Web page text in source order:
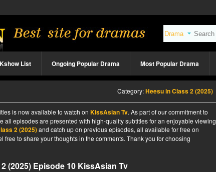
Kshow List Ongoing Popular Drama Most Popular Drama
Category:Heesu in Class 2 (2025)
is now available to watch on KissAsian Tv. As part of our commitment to
all episodes are presented with high-quality subtitles for an enjoyable viewing
2 (2025)and catch up on previous episodes, all available for free on
free to share your thoughts in the comments. Thank you for choosing
(2025) Episode 10 KissAsian Tv